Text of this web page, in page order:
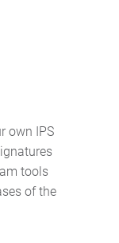
own IPS
tools
of the